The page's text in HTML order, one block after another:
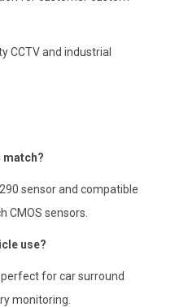
CCTV and industrial
match?
sensor and compatible
CMOS sensors.
use?
perfect for car surround
monitoring.